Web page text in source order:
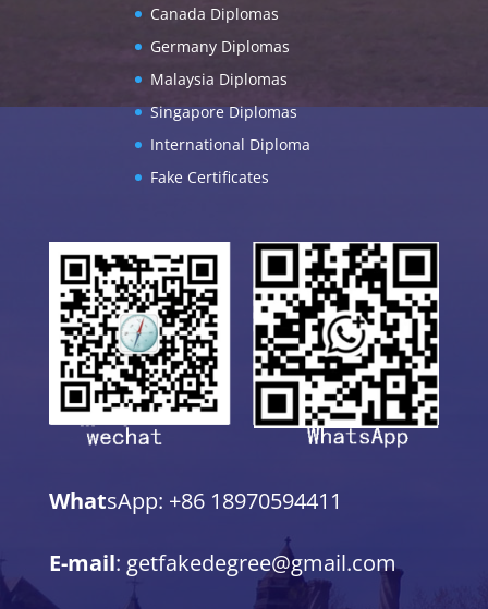
Canada Diplomas
Germany Diplomas
Malaysia Diplomas
Singapore Diplomas
International Diploma
Fake Certificates
WhatsApp: +86 18970594411
E-mail: getfakedegree@gmail.com